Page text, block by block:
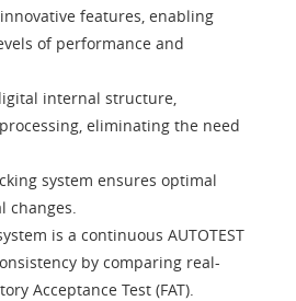
features, enabling
of performance and
internal structure,
, eliminating the need
system ensures optimal
changes.
is a continuous AUTOTEST
by comparing real-
Acceptance Test (FAT).